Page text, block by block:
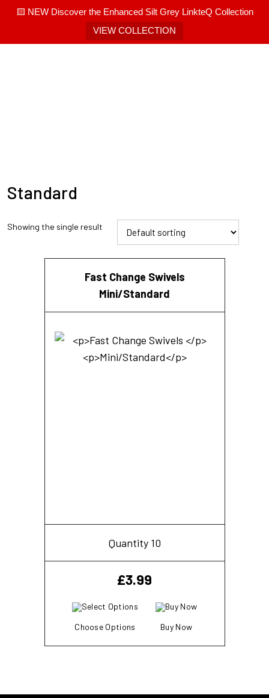
🟨 NEW Discover the Enhanced Silt Grey LinkteQ Collection
VIEW COLLECTION
Standard
Showing the single result
Fast Change Swivels
Mini/Standard
Quantity 10
£3.99
Choose Options Buy Now